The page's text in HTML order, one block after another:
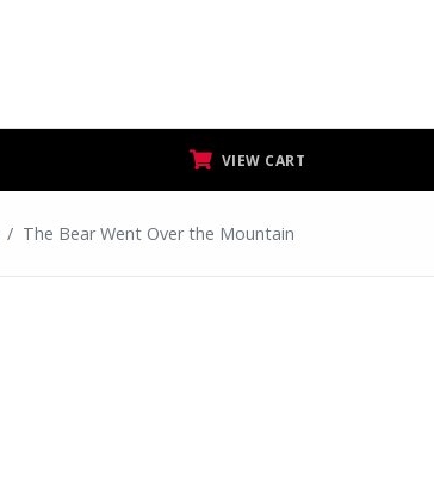
VIEW CART
The Bear Went Over the Mountain